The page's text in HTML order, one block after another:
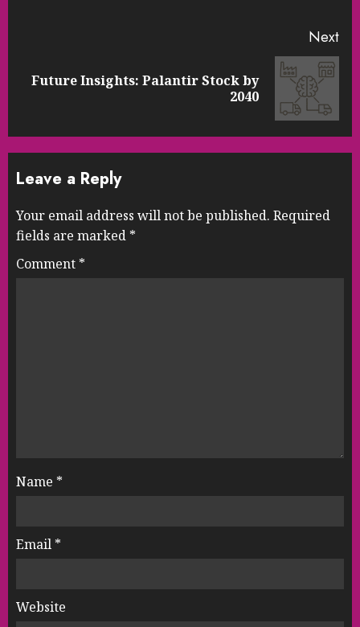
Next
Next
Future Insights: Palantir Stock by
2040
Leave a Reply
Your email address will not be published. Required
fields are marked *
Comment *
Name *
Email *
Website